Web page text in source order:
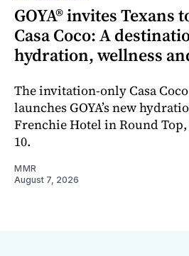
GOYA® invites Texans
Casa Coco: A
hydration, wellness
The invitation-only Casa
launches GOYA’s new
Frenchie Hotel in Round Top,
10.
MMR
August 7, 2026